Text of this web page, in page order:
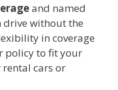
and named
drive without the
in coverage
policy to fit your
rental cars or